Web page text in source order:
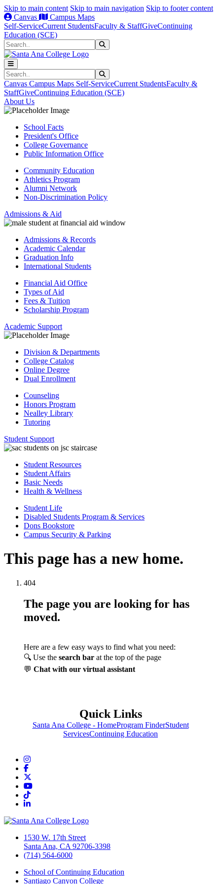
Skip to main content Skip to main navigation Skip to footer content
Canvas
Campus Maps
Self-ServiceCurrent StudentsFaculty & StaffGiveContinuing
Education (SCE)
Search
Search
Canvas Campus Maps Self-ServiceCurrent StudentsFaculty &
StaffGiveContinuing Education (SCE)
About Us
School Facts
President's Office
College Governance
Public Information Office
Community Education
Athletics Program
Alumni Network
Non-Discrimination Policy
Admissions & Aid
Admissions & Records
Academic Calendar
Graduation Info
International Students
Financial Aid Office
Types of Aid
Fees & Tuition
Scholarship Program
Academic Support
Division & Departments
College Catalog
Online Degree
Dual Enrollment
Counseling
Honors Program
Nealley Library
Tutoring
Student Support
Student Resources
Student Affairs
Basic Needs
Health & Wellness
Student Life
Disabled Students Program & Services
Dons Bookstore
Campus Security & Parking
This page has a new home.
404
The page you are looking for has
moved.
Here are a few easy ways to find what you need:
🔍 Use the search bar at the top of the page
💬 Chat with our virtual assistant
Quick Links
Santa Ana College - HomeProgram FinderStudent
ServicesContinuing Education
Instagram
Facebook
YouTube
TikTok
LinkedIn
1530 W. 17th Street
Santa Ana, CA 92706-3398
(714) 564-6000
School of Continuing Education
Santiago Canyon College